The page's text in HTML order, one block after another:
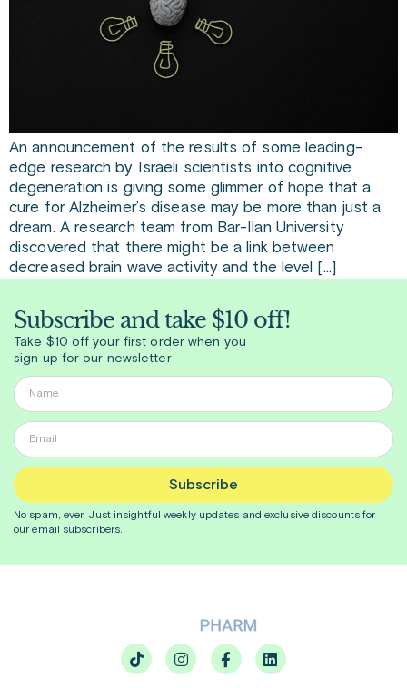
An announcement of the results of some leading-
edge research by Israeli scientists into cognitive
degeneration is giving some glimmer of hope that a
cure for Alzheimer’s disease may be more than just a
dream. A research team from Bar-Ilan University
discovered that there might be a link between
decreased brain wave activity and the level […]
Subscribe and take $10 off!
Take $10 off your first order when you
sign up for our newsletter
Subscribe
No spam, ever. Just insightfulweekly updates and exclusive discounts for
our email subscribers.